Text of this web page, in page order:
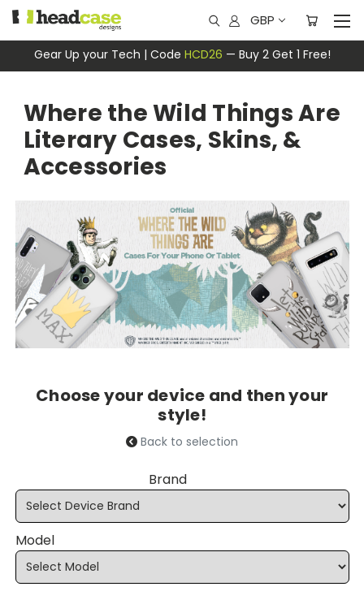
Gear Up your Tech | Code HCD26 — Buy 2 Get 1 Free!
GBP
Where the Wild Things Are
Literary Cases, Skins, &
Accessories
Choose your device and then your
style!
Back to selection
Brand
Model